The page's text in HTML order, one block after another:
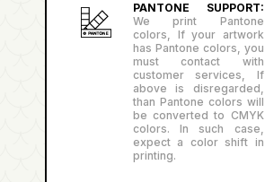
PANTONE SUPPORT:
We print Pantone
colors, If your artwork
has Pantone colors, you
must contact with
customer services, If
above is disregarded,
than Pantone colors will
be converted to CMYK
colors. In such case,
expect a color shift in
printing.